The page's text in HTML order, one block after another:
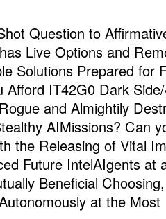
Question to
Live Options and
Solutions Prepared for
IT42G0 Dark
and Almightily
AIMissions? Can
the Releasing of Vital
Future IntelAIgents at
Beneficial
at the